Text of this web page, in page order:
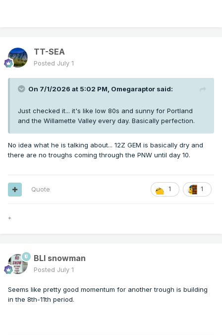
TT-SEA
Posted July 1
On 7/1/2026 at 5:02 PM, Omegaraptor said:
Just checked it... it's like low 80s and sunny for Portland
and the Willamette Valley every day. Basically perfection.
No idea what he is talking about... 12Z GEM is basically dry and
there are no troughs coming through the PNW until day 10.
1 1
Quote
*
BLI snowman
Posted July 1
Seems like pretty good momentum for another trough is building
in the 8th-11th period.